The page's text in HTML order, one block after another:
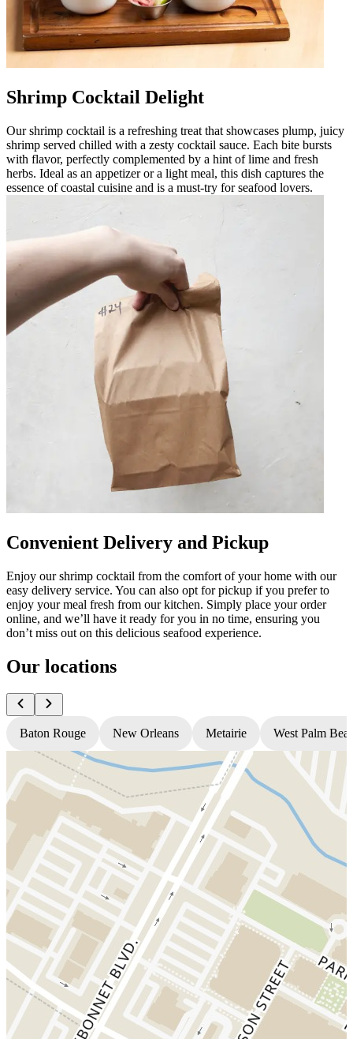
Shrimp Cocktail Delight
Our shrimp cocktail is a refreshing treat that showcases plump, juicy
shrimp served chilled with a zesty cocktail sauce. Each bite bursts
with flavor, perfectly complemented by a hint of lime and fresh
herbs. Ideal as an appetizer or a light meal, this dish captures the
essence of coastal cuisine and is a must-try for seafood lovers.
Convenient Delivery and Pickup
Enjoy our shrimp cocktail from the comfort of your home with our
easy delivery service. You can also opt for pickup if you prefer to
enjoy your meal fresh from our kitchen. Simply place your order
online, and we’ll have it ready for you in no time, ensuring you
don’t miss out on this delicious seafood experience.
Our locations
Baton Rouge New Orleans Metairie West Palm